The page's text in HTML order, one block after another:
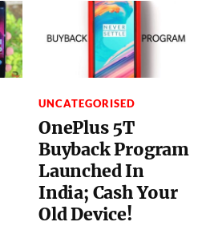
UNCATEGORISED
OnePlus 5T
Buyback Program
Launched In
India; Cash Your
Old Device!